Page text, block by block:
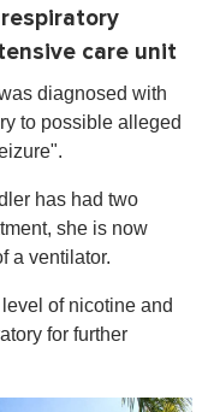
care unit
diagnosed with
to possible alleged
has had two
she is now
a ventilator.
of nicotine and
for further